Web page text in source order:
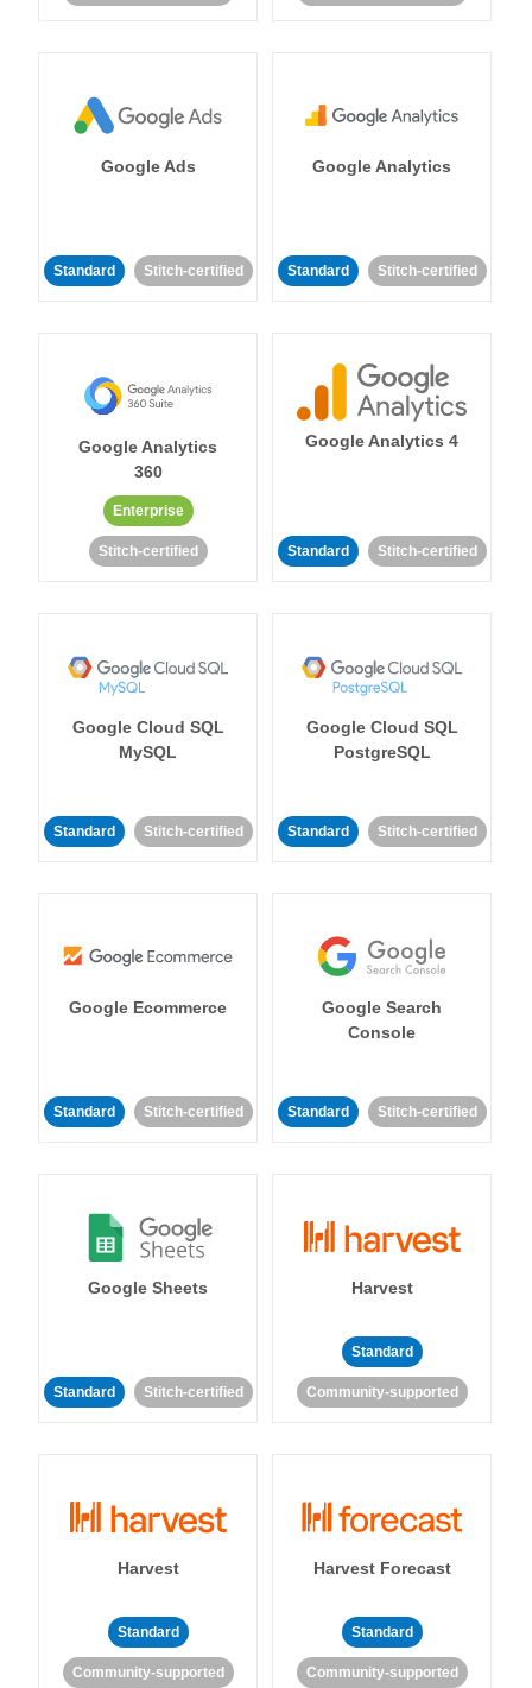
Google Ads
Standard Stitch-certified
Google Analytics
Standard Stitch-certified
Google Analytics
360
Enterprise
Stitch-certified
Google Analytics 4
Standard Stitch-certified
Google Cloud SQL
MySQL
Standard Stitch-certified
Google Cloud SQL
PostgreSQL
Standard Stitch-certified
Google Ecommerce
Standard Stitch-certified
Google Search
Console
Standard Stitch-certified
Google Sheets
Standard Stitch-certified
Harvest
Standard
Community-supported
Harvest
Standard
Community-supported
Harvest Forecast
Standard
Community-supported